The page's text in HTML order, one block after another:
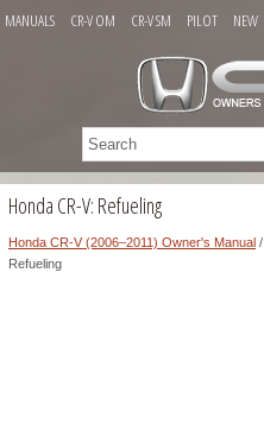
MANUALS CR-V OM CR-V SM PILOT NEW
Honda CR-V: Refueling
Honda CR-V (2006–2011) Owner's Manual /
Refueling